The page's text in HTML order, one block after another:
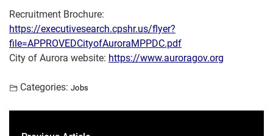
Recruitment Brochure:
https://executivesearch.cpshr.us/flyer?
file=APPROVEDCityofAuroraMPPDC.pdf
City of Aurora website: https://www.auroragov.org
Categories: Jobs